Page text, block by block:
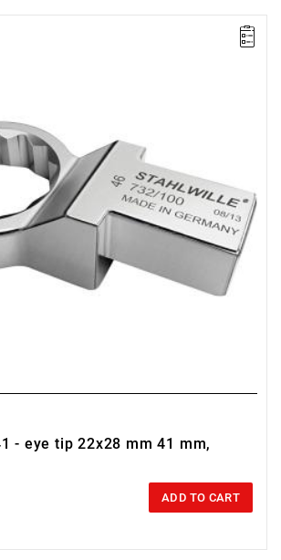
- eye tip 22x28 mm 41 mm,
ADD TO CART